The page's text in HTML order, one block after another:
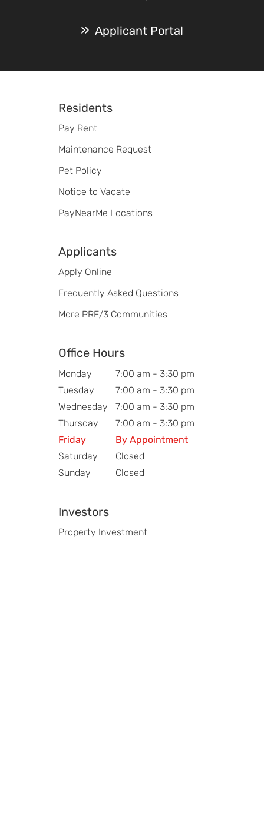
Applicant Portal
Residents
Pay Rent
Maintenance Request
Pet Policy
Notice to Vacate
PayNearMe Locations
Applicants
Apply Online
Frequently Asked Questions
More PRE/3 Communities
Office Hours
Monday
7:00 am - 3:30 pm
Tuesday
7:00 am - 3:30 pm
Wednesday
7:00 am - 3:30 pm
Thursday
7:00 am - 3:30 pm
Friday
By Appointment
Saturday
Closed
Sunday
Closed
Investors
Property Investment